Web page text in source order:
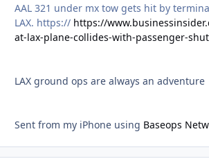
AAL 321 under mx tow gets hit by
LAX. https:// https://
at-lax-plane-collides-with-passenger-
LAX ground ops are always an adventure
Sent from my iPhone using Baseops